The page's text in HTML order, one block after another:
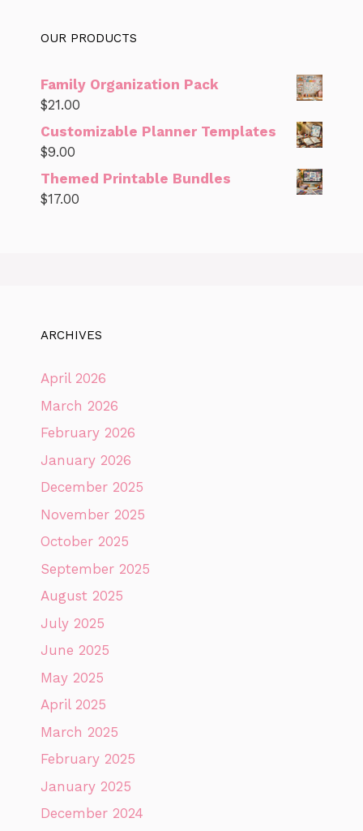
OUR PRODUCTS
Family Organization Pack
$21.00
Customizable Planner Templates
$9.00
Themed Printable Bundles
$17.00
ARCHIVES
April 2026
March 2026
February 2026
January 2026
December 2025
November 2025
October 2025
September 2025
August 2025
July 2025
June 2025
May 2025
April 2025
March 2025
February 2025
January 2025
December 2024